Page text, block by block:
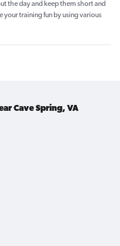
the day and keep them short and
your training fun by using various
Cave Spring, VA